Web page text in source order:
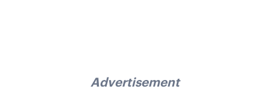
Advertisement